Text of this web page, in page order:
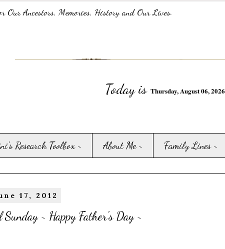
Our Ancestors, Memories, History and Our Lives.
Today is Thursday, August 06, 2026
Research Toolbox ~ About Me ~ Family Lines ~
17, 2012
~ Happy Father's Day ~